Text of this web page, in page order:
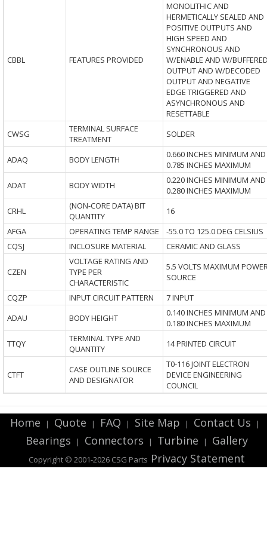
CBBL FEATURES PROVIDED
MONOLITHIC AND
HERMETICALLY SEALED AND
POSITIVE OUTPUTS AND
HIGH SPEED AND
SYNCHRONOUS AND
W/ENABLE AND W/
OUTPUT AND W/DECODED
OUTPUT AND NEGATIVE
EDGE TRIGGERED AND
ASYNCHRONOUS AND
RESETTABLE
CWSG
TERMINAL SURFACE
TREATMENT
SOLDER
ADAQ BODY LENGTH
0.660 INCHES MINIMUM AND
0.785 INCHES MAXIMUM
ADAT
BODY WIDTH
0.220 INCHES MINIMUM AND
0.280 INCHES MAXIMUM
CRHL
(NON-CORE DATA) BIT
QUANTITY
16
AFGA
OPERATING TEMP RANGE
-55.0 TO 125.0 DEG CELSIUS
CQSJ
INCLOSURE MATERIAL CERAMIC AND GLASS
CZEN
VOLTAGE RATING AND
TYPE PER
CHARACTERISTIC
5.5 VOLTS MAXIMUM
SOURCE
CQZP
INPUT CIRCUIT PATTERN
7 INPUT
ADAU
BODY HEIGHT
0.140 INCHES MINIMUM AND
0.180 INCHES MAXIMUM
TTQY
TERMINAL TYPE AND
QUANTITY
14 PRINTED CIRCUIT
CTFT
CASE OUTLINE SOURCE
AND DESIGNATOR
T0-116 JOINT ELECTRON
DEVICE ENGINEERING
COUNCIL
Home | Quote | FAQ | Site Map | Contact Us |
Bearings | Connectors | Turbine | Gallery
Copyright © 2001-2026 CSG Parts Privacy Statement